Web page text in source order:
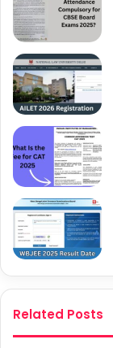
Related Posts